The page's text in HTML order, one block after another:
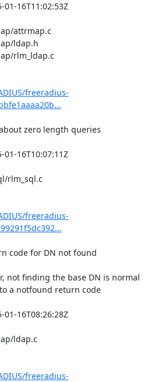
16T11:02:53Z
freeradius-
zero length queries
16T10:07:11Z
freeradius-
code for DN not found
not finding the base DN is normal
a notfound return code
16T08:26:28Z
freeradius-